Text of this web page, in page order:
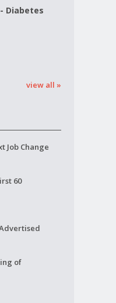
Diabetes
view all »
Job Change
60
of